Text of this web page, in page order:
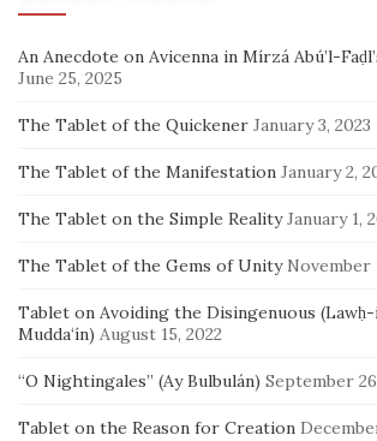
An Anecdote on Avicenna in Mírzá Abú’l-
June 25, 2025
The Tablet of the Quickener January 3, 2023
The Tablet of the Manifestation January 2,
The Tablet on the Simple Reality January 1,
The Tablet of the Gems of Unity November
Tablet on Avoiding the Disingenuous
Mudda‘ín) August 15, 2022
“O Nightingales” (Ay Bulbulán) September
Tablet on the Reason for Creation